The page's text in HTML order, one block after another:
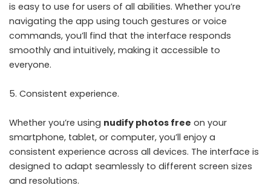
is easy to use for users of all abilities. Whether you’re
navigating the app using touch gestures or voice
commands, you’ll find that the interface responds
smoothly and intuitively, making it accessible to
everyone.
Consistent experience.
Whether you’re using nudify photos free on your
smartphone, tablet, or computer, you’ll enjoy a
consistent experience across all devices. The interface is
designed to adapt seamlessly to different screen sizes
and resolutions.